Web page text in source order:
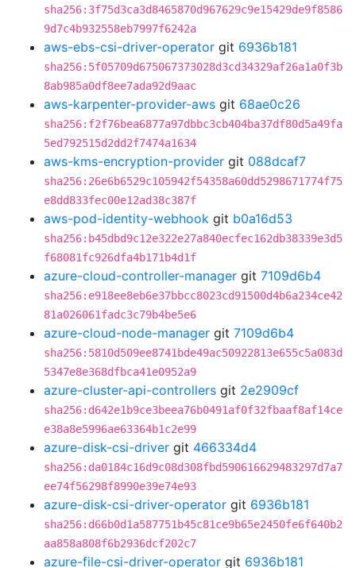
sha256:3f75d3ca3d8465870d967629c9e15429de9f8586
9d7c4b932558eb7997f6242a
aws-ebs-csi-driver-operator git 6936b181
sha256:5f05709d675067373028d3cd34329af26a1a0f3b
8ab985a0df8ee7ada92d9aac
aws-karpenter-provider-aws git 68ae0c26
sha256:f2f76bea6877a97dbbc3cb404ba37df80d5a49fa
5ed792515d2dd2f7474a1634
aws-kms-encryption-provider git 088dcaf7
sha256:26e6b6529c105942f54358a60dd5298671774f75
e8dd833fec00e12ad38c387f
aws-pod-identity-webhook git b0a16d53
sha256:b45dbd9c12e322e27a840ecfec162db38339e3d5
f68081fc926dfa4b171b4d1f
azure-cloud-controller-manager git 7109d6b4
sha256:e918ee8eb6e37bbcc8023cd91500d4b6a234ce42
81a026061fadc3c79b4be5e6
azure-cloud-node-manager git 7109d6b4
sha256:5810d509ee8741bde49ac50922813e655c5a083d
5347e8e368dfbca41e0952a9
azure-cluster-api-controllers git 2e2909cf
sha256:d642e1b9ce3beea76b0491af0f32fbaaf8af14ce
e38a8e5996ae63364b1c2e99
azure-disk-csi-driver git 466334d4
sha256:da0184c16d9c08d308fbd590616629483297d7a7
ee74f56298f8990e39e74e93
azure-disk-csi-driver-operator git 6936b181
sha256:d66b0d1a587751b45c81ce9b65e2450fe6f640b2
aa858a808f6b2936dcf202c7
azure-file-csi-driver-operator git 6936b181